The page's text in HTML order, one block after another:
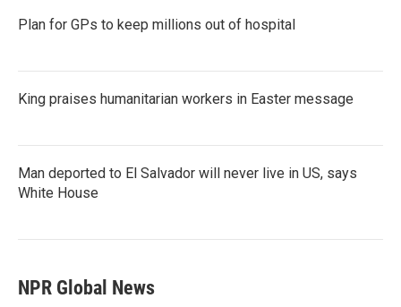
Plan for GPs to keep millions out of hospital
King praises humanitarian workers in Easter message
Man deported to El Salvador will never live in US, says
White House
NPR Global News